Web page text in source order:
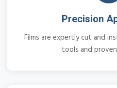
Precision
Films are expertly cut and
tools and